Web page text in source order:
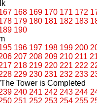
168 169 170 171 172
179 180 181 182 183
190
196 197 198 199 200
207 208 209 210 211
218 219 220 221 222
229 230 231 232 233
Tower is Completed
240 241 242 243 244
251 252 253 254 255